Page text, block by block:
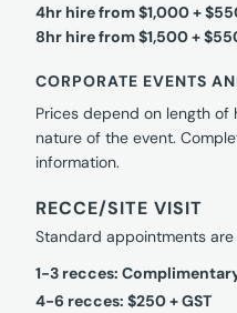
4hr hire from $1,000 +
8hr hire from $1,500 +
CORPORATE EVENTS
Prices depend on length
nature of the event.
information.
RECCE/SITE VISIT
Standard appointments
1-3 recces:
4-6 recces: $250 + GST